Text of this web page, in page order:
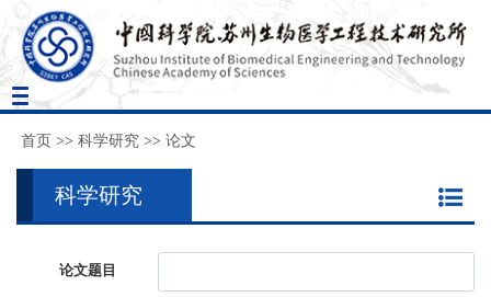
Toggle
navigation
首页 >> 科学研究 >> 论文
科学研究
论文题目